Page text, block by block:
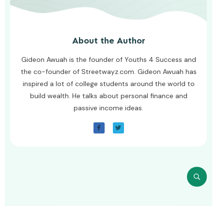
About the Author
Gideon Awuah is the founder of Youths 4 Success and
the co-founder of Streetwayz.com. Gideon Awuah has
inspired a lot of college students around the world to
build wealth. He talks about personal finance and
passive income ideas.